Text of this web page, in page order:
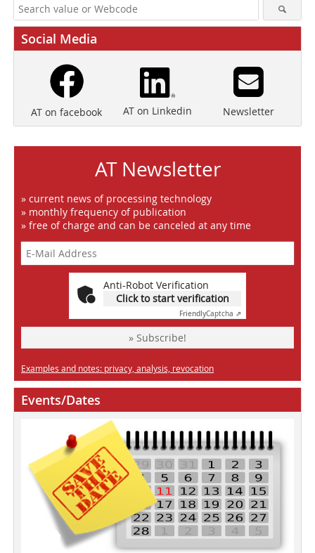
Social Media
AT on facebook AT on Linkedin Newsletter
AT Newsletter
» current news of processing technology
» monthly frequency of publication
» free of charge and can be canceled at any time
Anti-Robot Verification
Click to start verification
FriendlyCaptcha ⇗
» Subscribe!
Examples and notes: privacy, analysis, revocation
Events/Dates